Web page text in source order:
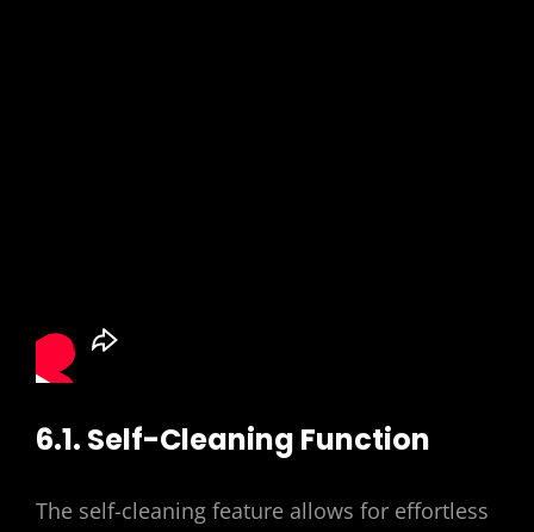
6.1. Self-Cleaning Function
The self-cleaning feature allows for effortless